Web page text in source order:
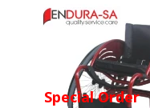
Special Order